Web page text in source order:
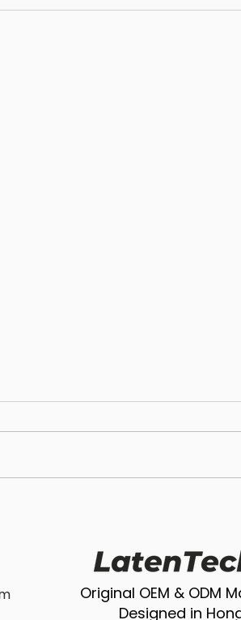
Redefines Dynamic
Presentations
Original OEM & ODM
Designed in